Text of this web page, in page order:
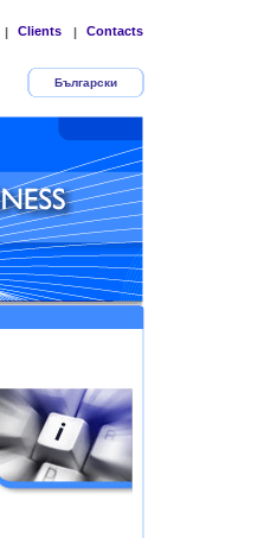
| Clients | Contacts
Български